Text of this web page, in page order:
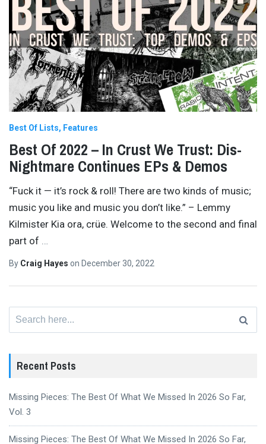
Best Of Lists Features
Best Of 2022 – In Crust We Trust: Dis-
Nightmare Continues EPs & Demos
“Fuck it — it’s rock & roll! There are two kinds of music;
music you like and music you don’t like.” – Lemmy
Kilmister Kia ora, crüe. Welcome to the second and final
part of
By Craig Hayes on December 30, 2022
Recent Posts
Missing Pieces: The Best Of What We Missed In 2026 So Far,
Vol. 3
Missing Pieces: The Best Of What We Missed In 2026 So Far,